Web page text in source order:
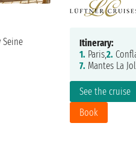
See the cruise
Book
Itinerary:
1. Paris,2.
7. Mantes La